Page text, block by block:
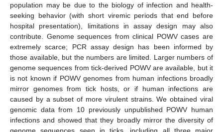
population may be due to the biology of infection and health-
seeking behavior (with short viremic periods that end before
hospital presentation), limitations in assay design may also
contribute. Genome sequences from clinical POWV cases are
extremely scarce; PCR assay design has been informed by
those available, but the numbers are limited. Larger numbers of
genome sequences from tick-derived POWV are available, but it
is not known if POWV genomes from human infections broadly
mirror genomes from tick hosts, or if human infections are
caused by a subset of more virulent strains. We obtained viral
genomic data from 10 previously unpublished POWV human
infections and showed that they broadly mirror the diversity of